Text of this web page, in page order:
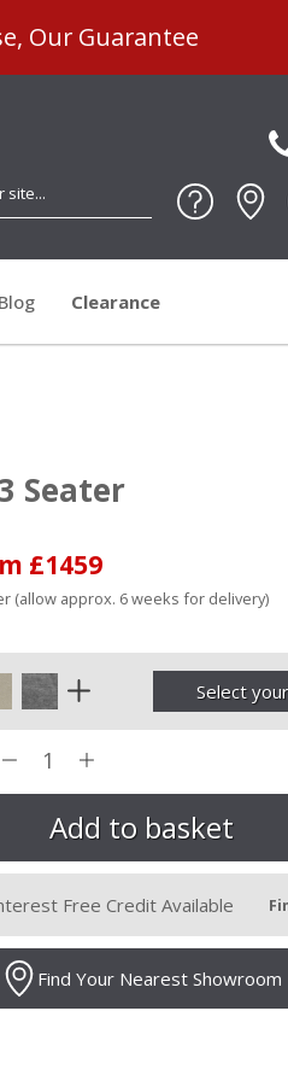
Our Guarantee
Blog Clearance
Seater
£1459
(allow approx. 6 weeks for delivery)
Select
Free Credit Available
Find Your Nearest Showroom